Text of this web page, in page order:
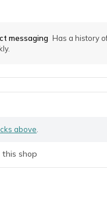
messaging Has a history
above
this shop